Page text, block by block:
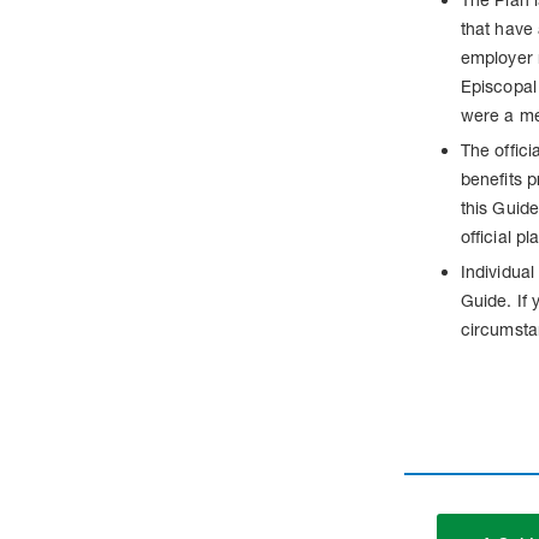
that have
employer
were a
The
benefits
this
official
Guide. If